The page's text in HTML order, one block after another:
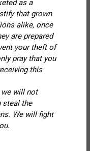
as a
that grown
alike, once
are prepared
your theft of
pray that you
this
will not
steal the
We will fight